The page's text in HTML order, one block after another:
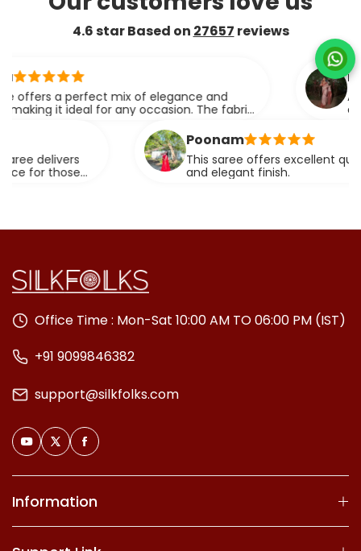
4.6 star Based on 27657 reviews
a perfect mix of elegance and
it ideal for any occasion. The fabric
ridhi
A
elegance.
those
Poonam
This saree offers excellent quality
and elegant finish.
Office Time : Mon-Sat 10:00 AM TO 06:00 PM (IST)
+91 9099846382
support@silkfolks.com
Information